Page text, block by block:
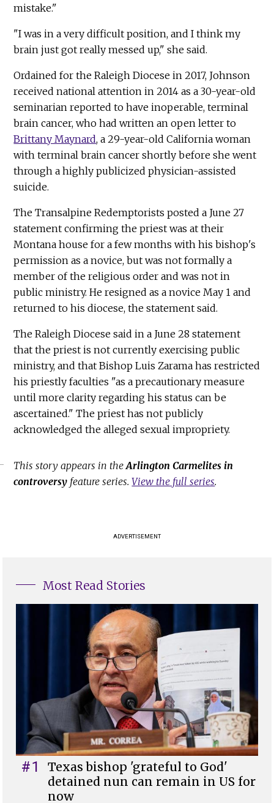
mistake."
"I was in a very difficult position, and I think my
brain just got really messed up," she said.
Ordained for the Raleigh Diocese in 2017, Johnson
received national attention in 2014 as a 30-year-old
seminarian reported to have inoperable, terminal
brain cancer, who had written an open letter to
Brittany Maynard, a 29-year-old California woman
with terminal brain cancer shortly before she went
through a highly publicized physician-assisted
suicide.
The Transalpine Redemptorists posted a June 27
statement confirming the priest was at their
Montana house for a few months with his bishop's
permission as a novice, but was not formally a
member of the religious order and was not in
public ministry. He resigned as a novice May 1 and
returned to his diocese, the statement said.
The Raleigh Diocese said in a June 28 statement
that the priest is not currently exercising public
ministry, and that Bishop Luis Zarama has restricted
his priestly faculties "as a precautionary measure
until more clarity regarding his status can be
ascertained." The priest has not publicly
acknowledged the alleged sexual impropriety.
This story appears in theArlington Carmelites in
controversy feature series.View the full series.
ADVERTISEMENT
Most Read Stories
#1
Texas bishop 'grateful to God'
detained nun can remain in US for
now